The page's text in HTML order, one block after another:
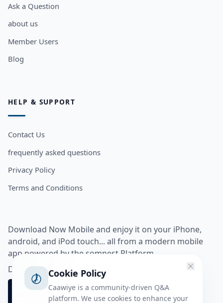
Ask a Question
about us
Member Users
Blog
HELP & SUPPORT
Contact Us
frequently asked questions
Privacy Policy
Terms and Conditions
Download Now Mobile and enjoy it on your iPhone,
android, and iPod touch... all from a modern mobile
app powered by the somnest Platform.
Download app from
Cookie Policy
Caawiye is a community-driven Q&A
platform. We use cookies to enhance your